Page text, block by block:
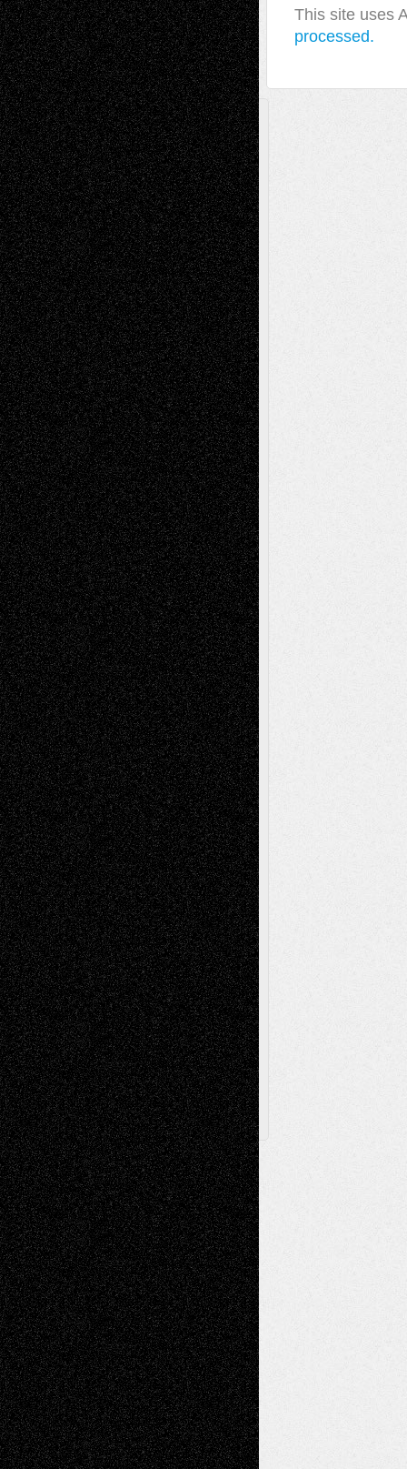
This site uses
processed.
A Tribute To The Founder
Chris Al-Aswad(1979 - 2010)
Recent Posts
Via Basel: Later Life Decisions–and an
Anniversary July 27, 2026
Richard Jones: New Poems July 15, 2026
Via Basel: Independence or
Interdependence Day? July 14, 2026
Via Basel: Early and Bold Decisions July 9,
2026
Dreaming Ourselves Into Being June 27,
2026
Recent Comments
Todd NeelonVia Basel: Later Life
Decisions–and an Anniversary
tessaaminaroseonVia Basel: Later Life
Decisions–and an Anniversary
baselaonDreaming Ourselves Into Being
Deena L. BolenonChristopher R. Al-Aswad
– A Tribute
Mary MaddenonVia Basel: Early and Bold
Decisions
Tags
Abstract Accidental Critic Art-Essays Art-
History Art-Interviews Art-NewsArt-
Reviews Art-Videos Artist-Blog Book
ReviewsCollageComics
Digital-ArtDrawingsEIL-
BlogEscape-Into-Chris Fiction
Figurative Film illustrations
InstallationsLife in the Box Literature-
Essays Mixed-Media Movie-
ReviewsMusic Music-for-Music
Music-MP3Music-ReviewsMusic-
Videos Painting
PhotographyPoetry Press-
Release Printmaking Sculpture Store-Artists
Street-Art Surrealism Television
Television; Life in the BoxTheatre
Reviews The Escape Toon Musings
Via Basel
Browse Archived Posts
Browse
Archived
Posts
Follow Us
X Facebook